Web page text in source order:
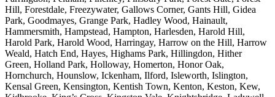
Hill, Forestdale, Freezywater, Gallows Corner, Gants Hill, Gidea
Park, Goodmayes, Grange Park, Hadley Wood, Hainault,
Hammersmith, Hampstead, Hampton, Harlesden, Harold Hill,
Harold Park, Harold Wood, Harringay, Harrow on the Hill, Harrow
Weald, Hatch End, Hayes, Highams Park, Hillingdon, Hither
Green, Holland Park, Holloway, Homerton, Honor Oak,
Hornchurch, Hounslow, Ickenham, Ilford, Isleworth, Islington,
Kensal Green, Kensington, Kentish Town, Kenton, Keston, Kew,